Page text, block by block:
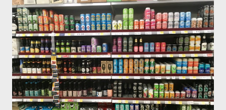
than 90p for a generous half pint. Breweries and beer styles I
had never heard of were present. It was also where I had my
first taste of rauchbier, an encounter I have never regretted. I
paid £3 to enter that day as a non CAMRA member. The
organisations members that did travel with me on the occasion
entered the festival for free (so they say, I’m inclined to believe
they paid at least £1.) “They’re not a money making ...